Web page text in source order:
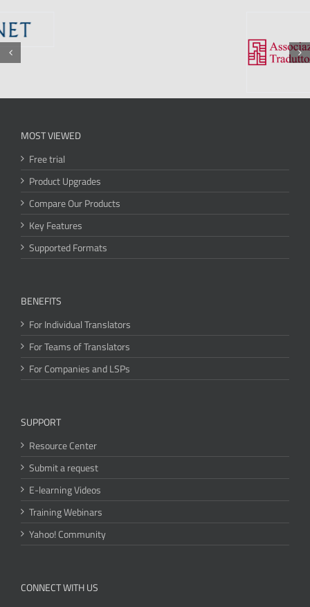
MOST VIEWED
Free trial
Product Upgrades
Compare Our Products
Key Features
Supported Formats
BENEFITS
For Individual Translators
For Teams of Translators
For Companies and LSPs
SUPPORT
Resource Center
Submit a request
E-learning Videos
Training Webinars
Yahoo! Community
CONNECT WITH US